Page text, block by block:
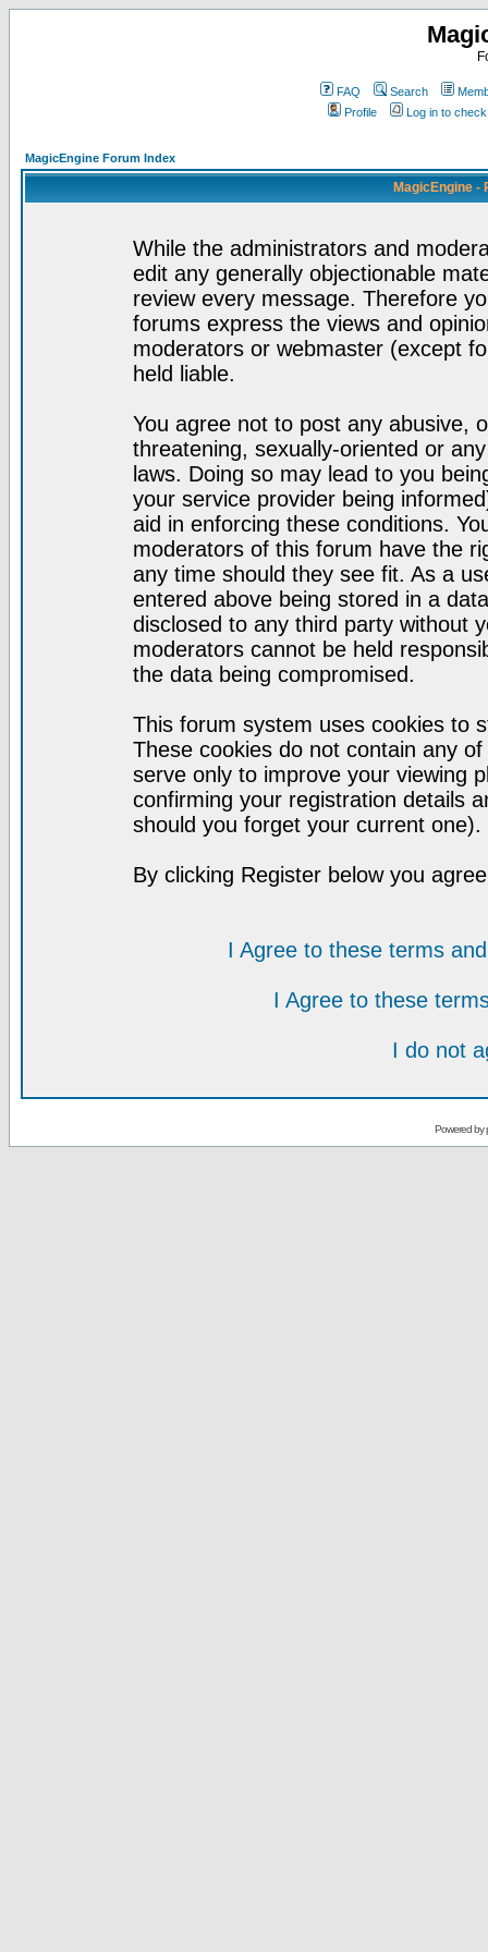
FAQ Search
Profile
Log in to
MagicEngine Forum Index
MagicEngine -
While the administrators and
edit any generally objectionable
review every message. Therefore
forums express the views and
moderators or webmaster (except
held liable.
You agree not to post any abusive,
threatening, sexually-oriented or
laws. Doing so may lead to you
your service provider being
aid in enforcing these conditions.
moderators of this forum have the
any time should they see fit. As a
entered above being stored in a
disclosed to any third party without
moderators cannot be held
the data being compromised.
This forum system uses cookies to
These cookies do not contain any
serve only to improve your viewing
confirming your registration details
should you forget your current one).
By clicking Register below you
I Agree to these terms
I Agree to these
I do not
Powered by